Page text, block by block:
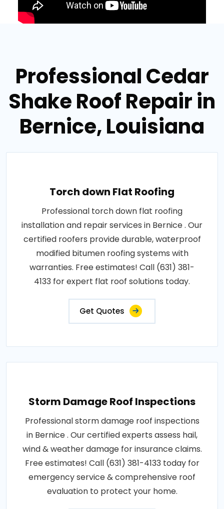
Professional Cedar
Shake Roof Repair in
Bernice, Louisiana
Torch down Flat Roofing
Professional torch down flat roofing
installation and repair services in Bernice . Our
certified roofers provide durable, waterproof
modified bitumen roofing systems with
warranties. Free estimates! Call (631) 381-
4133 for expert flat roof solutions today.
Get Quotes
Storm Damage Roof Inspections
Professional storm damage roof inspections
in Bernice . Our certified experts assess hail,
wind & weather damage for insurance claims.
Free estimates! Call (631) 381-4133 today for
emergency service & comprehensive roof
evaluation to protect your home.